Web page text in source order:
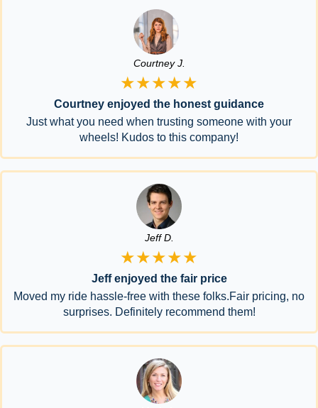
Courtney J.
★★★★★
Courtney enjoyed the honest guidance
Just what you need when trusting someone with your
wheels! Kudos to this company!
Jeff D.
★★★★★
Jeff enjoyed the fair price
Moved my ride hassle-free with these folks.Fair pricing, no
surprises. Definitely recommend them!